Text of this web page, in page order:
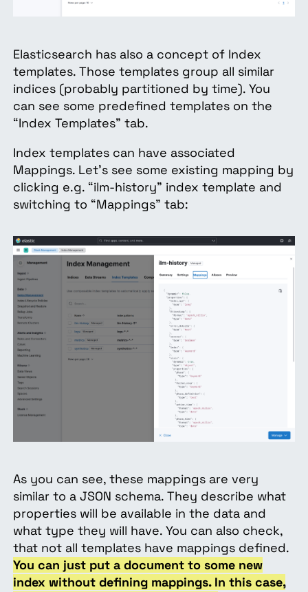
Elasticsearch has also a concept of Index
templates. Those templates group all similar
indices (probably partitioned by time). You
can see some predefined templates on the
“Index Templates” tab.
Index templates can have associated
Mappings. Let’s see some existing mapping by
clicking e.g. “ilm-history” index template and
switching to “Mappings” tab:
As you can see, these mappings are very
similar to a JSON schema. They describe what
properties will be available in the data and
what type they will have. You can also check,
that not all templates have mappings defined.
You can just put a document to some new
index without defining mappings. In this case,